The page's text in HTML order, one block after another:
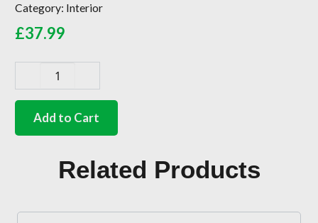
Category: Interior
£37.99
2
pointAdd to Cart
Related Products